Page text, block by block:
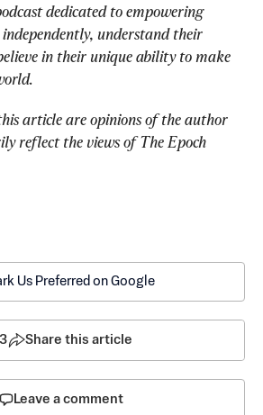
dedicated to empowering
understand their
in their unique ability to make
article are opinions of the author
reflect the views of The Epoch
Us Preferred on Google
Share this article
Leave a comment